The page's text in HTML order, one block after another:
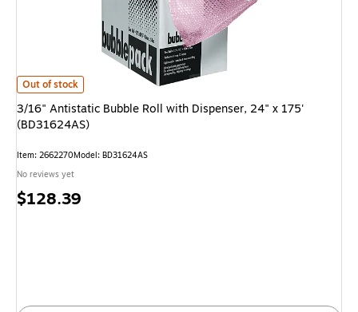
3/16" Antistatic Bubble Roll with Dispenser, 24" x 175' (BD31624AS) is
Out of stock
3/16" Antistatic Bubble Roll with Dispenser, 24" x 175'
(BD31624AS)
Item: 2662270Model: BD31624AS
No reviews yet
Price
$128.39